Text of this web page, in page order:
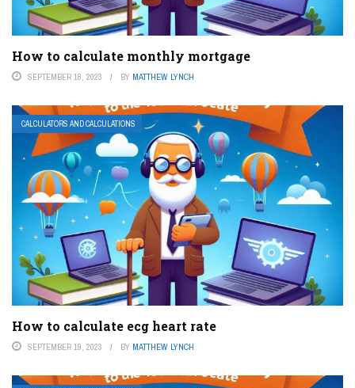
How to calculate monthly mortgage
SEPTEMBER 18, 2023 BY MATTHEW LYNCH
CALCULATORS AND CALCULATIONS
How to calculate ecg heart rate
SEPTEMBER 19, 2023 BY MATTHEW LYNCH